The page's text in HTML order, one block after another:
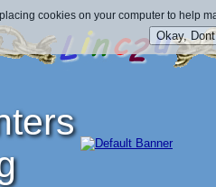
cookies on your computer to help